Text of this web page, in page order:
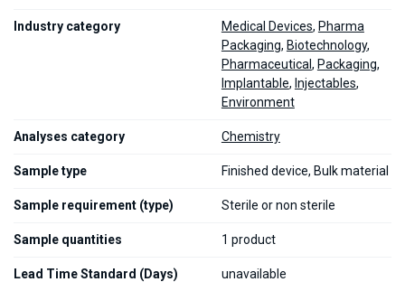
Industry category Medical Devices, Pharma
Packaging, Biotechnology,
Pharmaceutical , Packaging,
Implantable, Injectables,
Environment
Analyses category Chemistry
Sample type Finished device, Bulk material
Sample requirement (type) Sterile or non sterile
Sample quantities 1 product
Lead Time Standard (Days) unavailable